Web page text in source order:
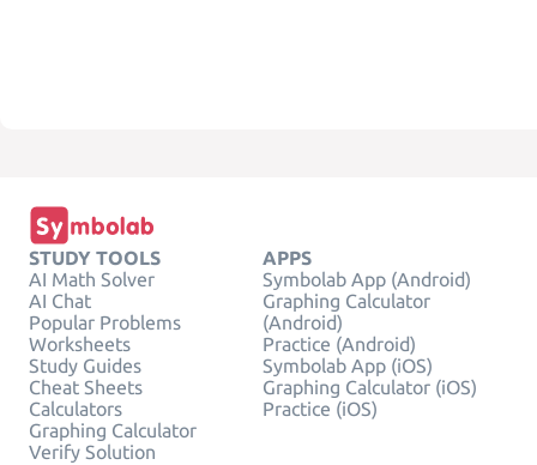
STUDY TOOLS
AI Math Solver
AI Chat
Popular Problems
Worksheets
Study Guides
Cheat Sheets
Calculators
Graphing Calculator
Verify Solution
APPS
Symbolab App (Android)
Graphing Calculator
(Android)
Practice (Android)
Symbolab App (iOS)
Graphing Calculator (iOS)
Practice (iOS)